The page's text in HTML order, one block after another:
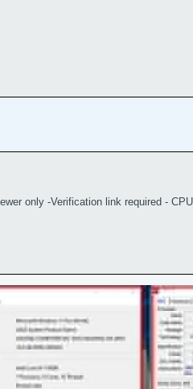
only -Verification link required -